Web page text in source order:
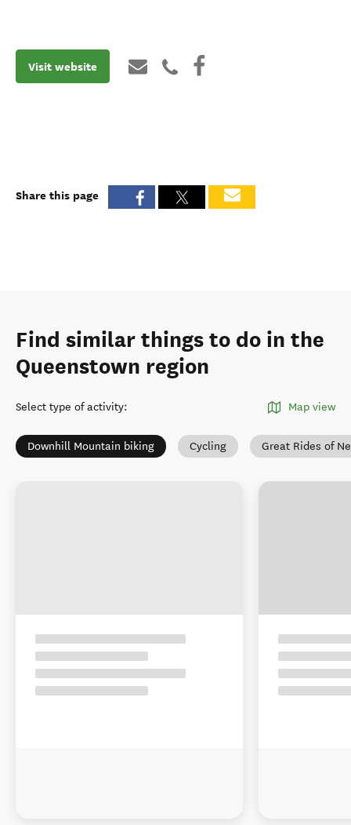
Visit website
Share this page
Find similar things to do in the
Queenstown region
Select type of activity: Map view
Downhill Mountain biking Cycling Great Rides of